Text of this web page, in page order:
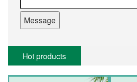
Hot products